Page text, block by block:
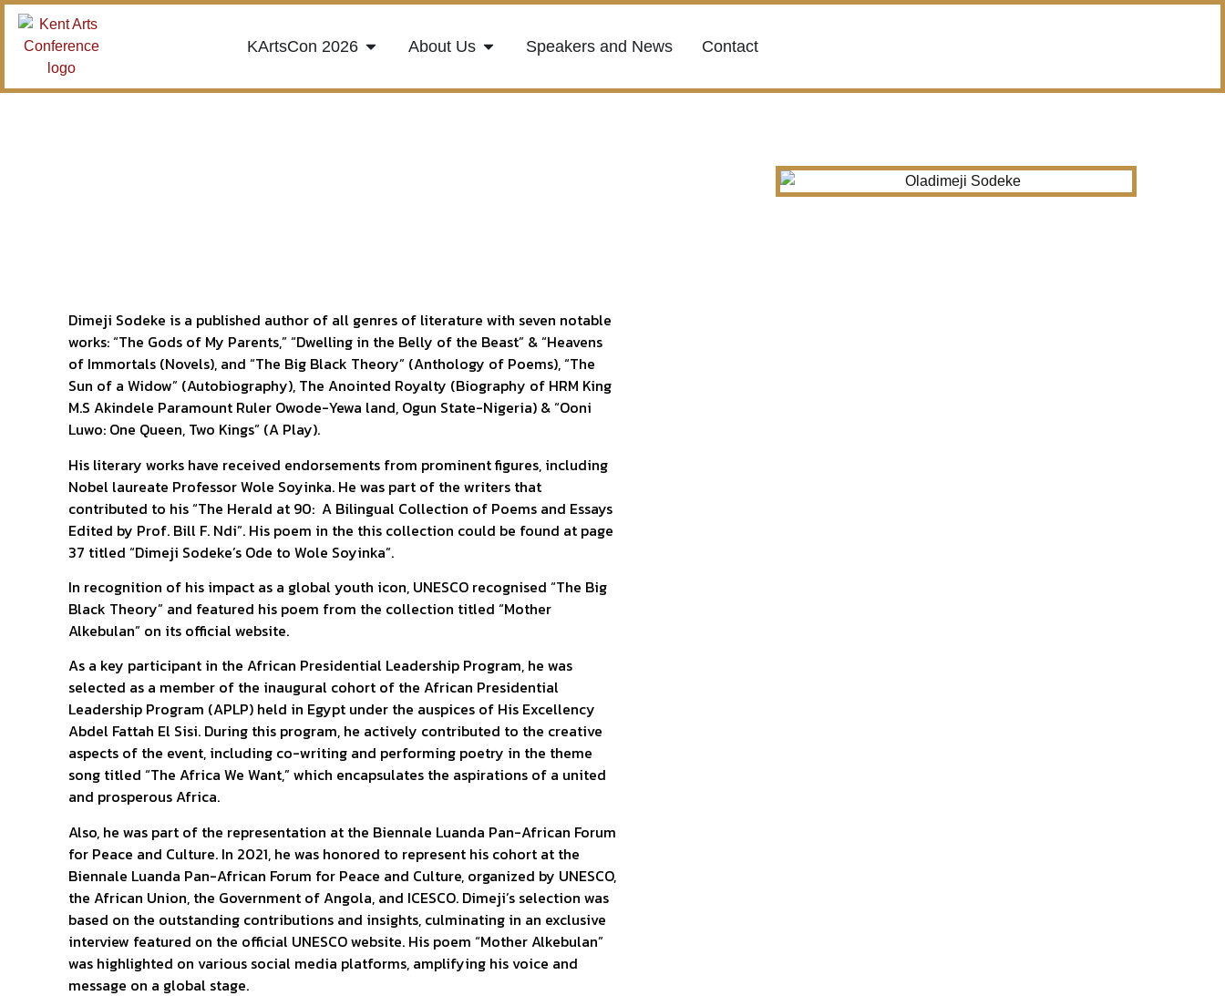
KArtsCon 2026 About Us Speakers and News Contact
Dimeji Sodeke is a published author of all genres of literature with seven notable
works: “The Gods of My Parents,” “Dwelling in the Belly of the Beast” & “Heavens
of Immortals (Novels), and “The Big Black Theory” (Anthology of Poems), “The
Sun of a Widow” (Autobiography), The Anointed Royalty (Biography of HRM King
M.S Akindele Paramount Ruler Owode-Yewa land, Ogun State-Nigeria) & “Ooni
Luwo: One Queen, Two Kings” (A Play).
His literary works have received endorsements from prominent figures, including
Nobel laureate Professor Wole Soyinka. He was part of the writers that
contributed to his “The Herald at 90: A Bilingual Collection of Poems and Essays
Edited by Prof. Bill F. Ndi”. His poem in the this collection could be found at page
37 titled “Dimeji Sodeke’s Ode to Wole Soyinka”.
In recognition of his impact as a global youth icon, UNESCO recognised “The Big
Black Theory” and featured his poem from the collection titled “Mother
Alkebulan” on its official website.
As a key participant in the African Presidential Leadership Program, he was
selected as a member of the inaugural cohort of the African Presidential
Leadership Program (APLP) held in Egypt under the auspices of His Excellency
Abdel Fattah El Sisi. During this program, he actively contributed to the creative
aspects of the event, including co-writing and performing poetry in the theme
song titled “The Africa We Want,” which encapsulates the aspirations of a united
and prosperous Africa.
Also, he was part of the representation at the Biennale Luanda Pan-African Forum
for Peace and Culture. In 2021, he was honored to represent his cohort at the
Biennale Luanda Pan-African Forum for Peace and Culture, organized by UNESCO,
the African Union, the Government of Angola, and ICESCO. Dimeji’s selection was
based on the outstanding contributions and insights, culminating in an exclusive
interview featured on the official UNESCO website. His poem “Mother Alkebulan”
was highlighted on various social media platforms, amplifying his voice and
message on a global stage.